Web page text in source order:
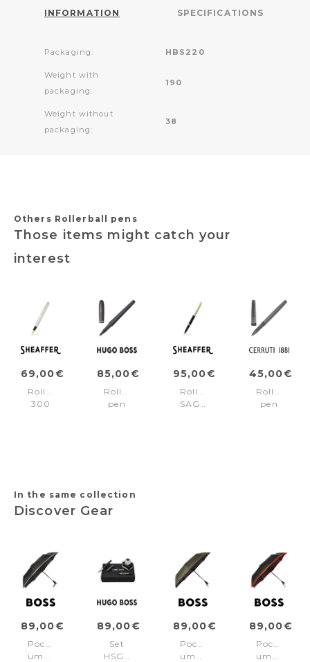
INFORMATION SPECIFICATIONS
Packaging: HBS220
Weight with
packaging:
190
Weight without
packaging:
38
Others Rollerball pens
Those items might catch your
interest
69,00€
Rollerball
300
85,00€
Rollerball
pen
95,00€
Rollerball
SAGARIS
45,00€
Rollerball
pen
In the same collection
Discover Gear
89,00€
Pocket
umbrella
89,00€
Set
HSG8022A
89,00€
Pocket
umbrella
89,00€
Pocket
umbrella